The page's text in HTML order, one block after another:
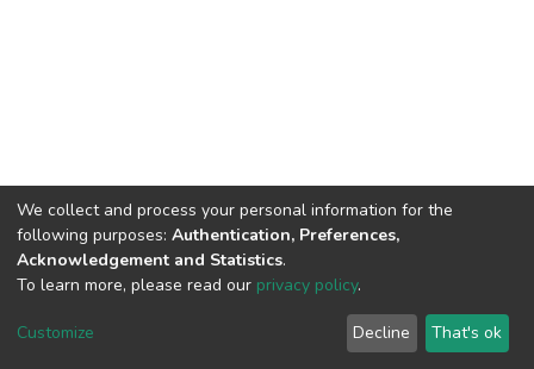
DSpace software copyright © 2002-2026
Cookie
End User
Agreement
Send
Feedback
We collect and process your personal information for the
following purposes: Authentication, Preferences,
Acknowledgement and Statistics.
To learn more, please read our privacy policy.
Customize Decline That's ok